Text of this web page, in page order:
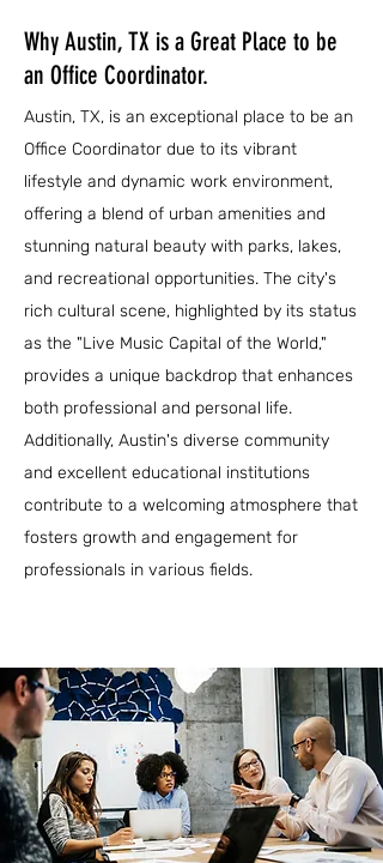
Why Austin, TX is a Great Place to be
an Office Coordinator.
Austin, TX, is an exceptional place to be an
Office Coordinator due to its vibrant
lifestyle and dynamic work environment,
offering a blend of urban amenities and
stunning natural beauty with parks, lakes,
and recreational opportunities. The city's
rich cultural scene, highlighted by its status
as the "Live Music Capital of the World,"
provides a unique backdrop that enhances
both professional and personal life.
Additionally, Austin's diverse community
and excellent educational institutions
contribute to a welcoming atmosphere that
fosters growth and engagement for
professionals in various fields.